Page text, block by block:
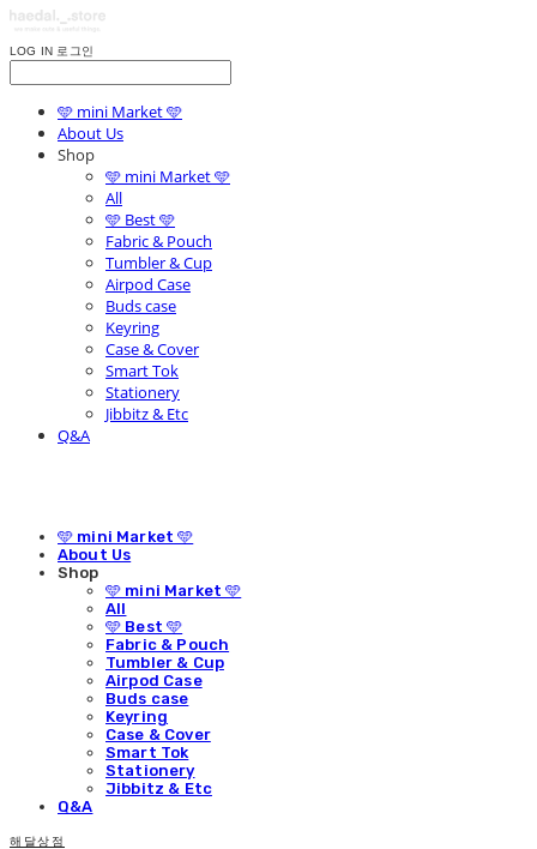
LOG IN 로그인
🩵 mini Market 🩵
About Us
Shop
🩵 mini Market 🩵
All
🩵 Best 🩵
Fabric & Pouch
Tumbler & Cup
Airpod Case
Buds case
Keyring
Case & Cover
Smart Tok
Stationery
Jibbitz & Etc
Q&A
🩵 mini Market 🩵
About Us
Shop
🩵 mini Market 🩵
All
🩵 Best 🩵
Fabric & Pouch
Tumbler & Cup
Airpod Case
Buds case
Keyring
Case & Cover
Smart Tok
Stationery
Jibbitz & Etc
Q&A
해달상점